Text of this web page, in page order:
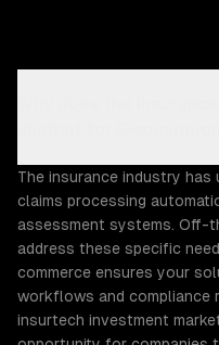
The insurance industry has
claims processing
assessment systems.
address these specific
commerce ensures your
workflows and compliance
insurtech investment